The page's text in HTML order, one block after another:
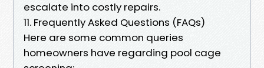
escalate into costly repairs.
11. Frequently Asked Questions (FAQs)
Here are some common queries
homeowners have regarding pool cage